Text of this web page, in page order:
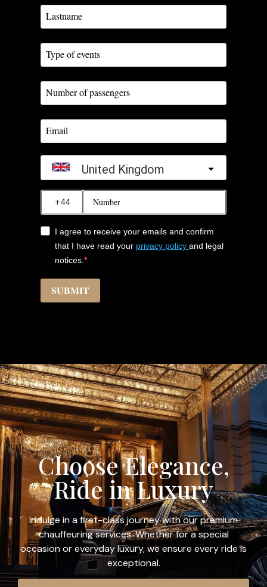
United Kingdom
I agree to receive your emails and confirm
that I have read your privacy policy and legal
notices.
SUBMIT
Choose Elegance,
Ride in Luxury
Indulge in a first-class journey with our premium
chauffeuring services. Whether for a special
occasion or everyday luxury, we ensure every ride is
exceptional.